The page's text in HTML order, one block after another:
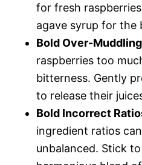
for fresh
agave syrup for the
Bold Over-Muddling
raspberries too
bitterness. Gently
to release their
Bold Incorrect
ingredient ratios
unbalanced. Stick